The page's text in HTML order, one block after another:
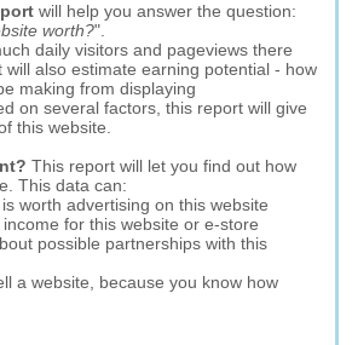
will help you answer the question:
worth?".
daily visitors and pageviews there
will also estimate earning potential - how
making from displaying
on several factors, this report will give
this website.
This report will let you find out how
This data can:
worth advertising on this website
for this website or e-store
possible partnerships with this
a website, because you know how